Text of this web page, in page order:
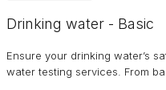
Drinking water - Basic
Ensure your drinking water’s
water testing services. From